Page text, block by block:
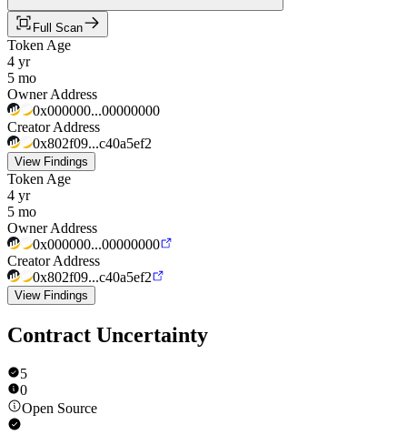
Full Scan
Token Age
4 yr
5 mo
Owner Address
0x000000...00000000
Creator Address
0x802f09...c40a5ef2
View Findings
Token Age
4 yr
5 mo
Owner Address
0x000000...00000000
Creator Address
0x802f09...c40a5ef2
View Findings
Contract Uncertainty
5
0
Open Source